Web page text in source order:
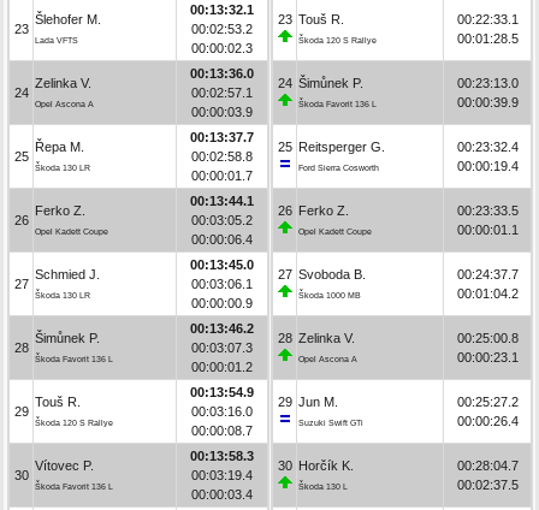
23
Šlehofer M.
Lada VFTS
00:13:32.1
00:02:53.2
00:00:02.3
24
Zelinka V.
Opel Ascona A
00:13:36.0
00:02:57.1
00:00:03.9
25
Řepa M.
Škoda 130 LR
00:13:37.7
00:02:58.8
00:00:01.7
26
Ferko Z.
Opel Kadett Coupe
00:13:44.1
00:03:05.2
00:00:06.4
27
Schmied J.
Škoda 130 LR
00:13:45.0
00:03:06.1
00:00:00.9
28
Šimůnek P.
Škoda Favorit 136 L
00:13:46.2
00:03:07.3
00:00:01.2
29
Touš R.
Škoda 120 S Rallye
00:13:54.9
00:03:16.0
00:00:08.7
30
Vítovec P.
Škoda Favorit 136 L
00:13:58.3
00:03:19.4
00:00:03.4
23 Touš R.
Škoda 120 S Rallye
00:22:33.1
00:01:28.5
24 Šimůnek P.
Škoda Favorit 136 L
00:23:13.0
00:00:39.9
25 Reitsperger G.
Ford Sierra Cosworth
00:23:32.4
00:00:19.4
26 Ferko Z.
Opel Kadett Coupe
00:23:33.5
00:00:01.1
27 Svoboda B.
Škoda 1000 MB
00:24:37.7
00:01:04.2
28 Zelinka V.
Opel Ascona A
00:25:00.8
00:00:23.1
29 Jun M.
Suzuki Swift GTi
00:25:27.2
00:00:26.4
30 Horčík K.
Škoda 130 L
00:28:04.7
00:02:37.5